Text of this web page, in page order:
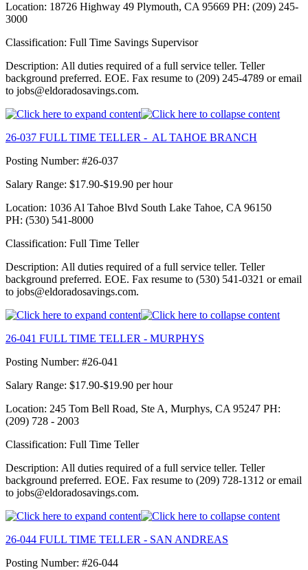
Location: 18726 Highway 49 Plymouth, CA 95669 PH: (209) 245-
3000
Classification: Full Time Savings Supervisor
Description: All duties required of a full service teller. Teller
background preferred. EOE. Fax resume to (209) 245-4789 or email
to jobs@eldoradosavings.com.
26-037 FULL TIME TELLER - AL TAHOE BRANCH
Posting Number: #26-037
Salary Range: $17.90-$19.90 per hour
Location: 1036 Al Tahoe Blvd South Lake Tahoe, CA 96150
PH: (530) 541-8000
Classification: Full Time Teller
Description: All duties required of a full service teller. Teller
background preferred. EOE. Fax resume to (530) 541-0321 or email
to jobs@eldoradosavings.com.
26-041 FULL TIME TELLER - MURPHYS
Posting Number: #26-041
Salary Range: $17.90-$19.90 per hour
Location: 245 Tom Bell Road, Ste A, Murphys, CA 95247 PH:
(209) 728 - 2003
Classification: Full Time Teller
Description: All duties required of a full service teller. Teller
background preferred. EOE. Fax resume to (209) 728-1312 or email
to jobs@eldoradosavings.com.
26-044 FULL TIME TELLER - SAN ANDREAS
Posting Number: #26-044